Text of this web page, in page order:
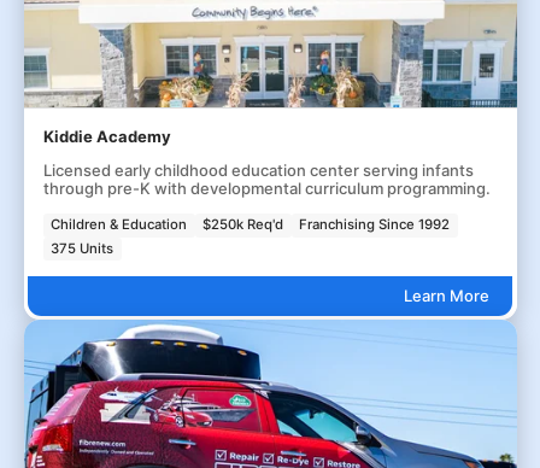
Kiddie Academy
Licensed early childhood education center serving infants
through pre-K with developmental curriculum programming.
Children & Education $250k Req'd
Franchising Since 1992
375 Units
Learn More